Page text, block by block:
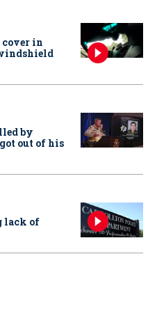
in
by
out of his
lack of